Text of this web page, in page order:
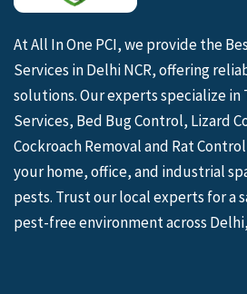
At All In One PCI, we provide the
Services in Delhi NCR, offering
solutions. Our experts specialize in
Services, Bed Bug Control, Lizard
Cockroach Removal and Rat
your home, office, and industrial
pests. Trust our local experts for a
pest-free environment across